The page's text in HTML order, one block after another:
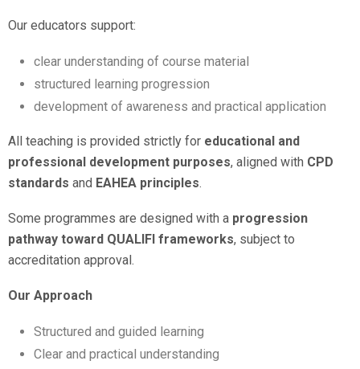
Our educators support:
clear understanding of course material
structured learning progression
development of awareness and practical application
All teaching is provided strictly for educational and
professional development purposes, aligned with CPD
standards and EAHEA principles.
Some programmes are designed with a progression
pathway toward QUALIFI frameworks, subject to
accreditation approval.
Our Approach
Structured and guided learning
Clear and practical understanding